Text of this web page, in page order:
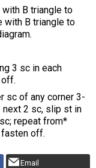
B triangle to
with B triangle to
3 sc in each
sc of any corner 3-
next 2 sc, slip st in
repeat from*
fasten off.
Email